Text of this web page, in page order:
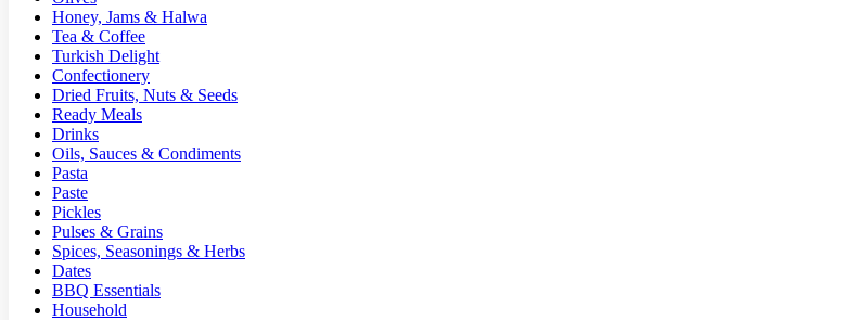
Honey, Jams & Halwa
Tea & Coffee
Turkish Delight
Confectionery
Dried Fruits, Nuts & Seeds
Ready Meals
Drinks
Oils, Sauces & Condiments
Pasta
Paste
Pickles
Pulses & Grains
Spices, Seasonings & Herbs
Dates
BBQ Essentials
Household